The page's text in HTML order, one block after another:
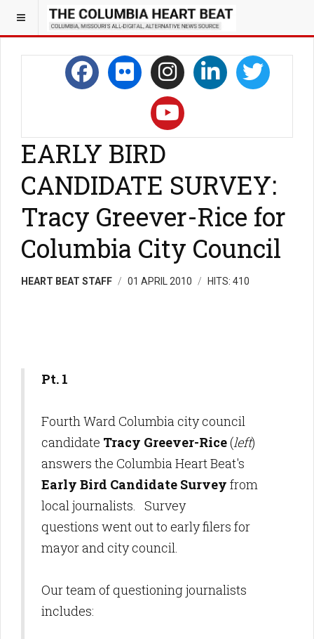
EARLY BIRD
CANDIDATE SURVEY:
Tracy Greever-Rice for
Columbia City Council
HEART BEAT STAFF 01 APRIL 2010 HITS: 410
Pt. 1
Fourth Ward Columbia city council
candidate Tracy Greever-Rice(left)
answers the Columbia Heart Beat's
Early Bird Candidate Survey from
local journalists. Survey
questions went out to early filers for
mayor and city council.
Our team of questioning journalists
includes: